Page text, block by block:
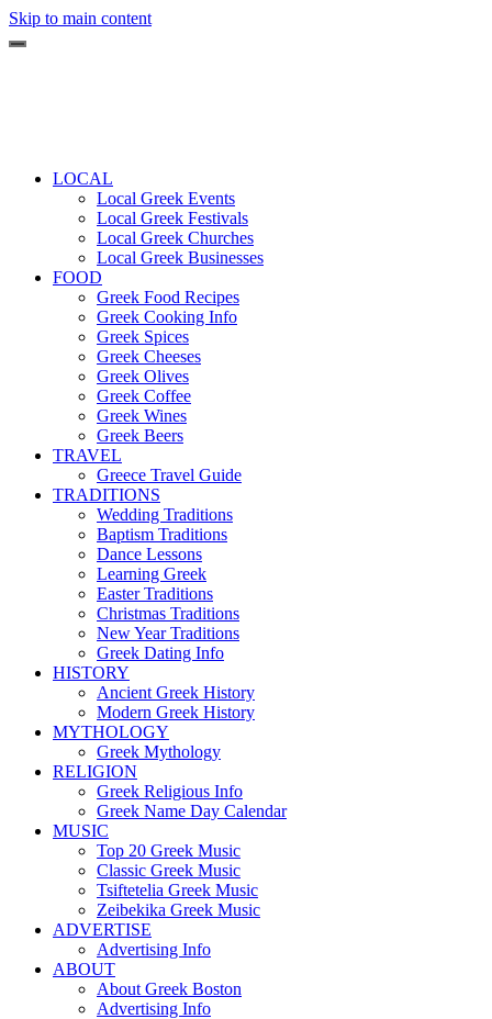
Skip to main content
LOCAL
Local Greek Events
Local Greek Festivals
Local Greek Churches
Local Greek Businesses
FOOD
Greek Food Recipes
Greek Cooking Info
Greek Spices
Greek Cheeses
Greek Olives
Greek Coffee
Greek Wines
Greek Beers
TRAVEL
Greece Travel Guide
TRADITIONS
Wedding Traditions
Baptism Traditions
Dance Lessons
Learning Greek
Easter Traditions
Christmas Traditions
New Year Traditions
Greek Dating Info
HISTORY
Ancient Greek History
Modern Greek History
MYTHOLOGY
Greek Mythology
RELIGION
Greek Religious Info
Greek Name Day Calendar
MUSIC
Top 20 Greek Music
Classic Greek Music
Tsiftetelia Greek Music
Zeibekika Greek Music
ADVERTISE
Advertising Info
ABOUT
About Greek Boston
Advertising Info